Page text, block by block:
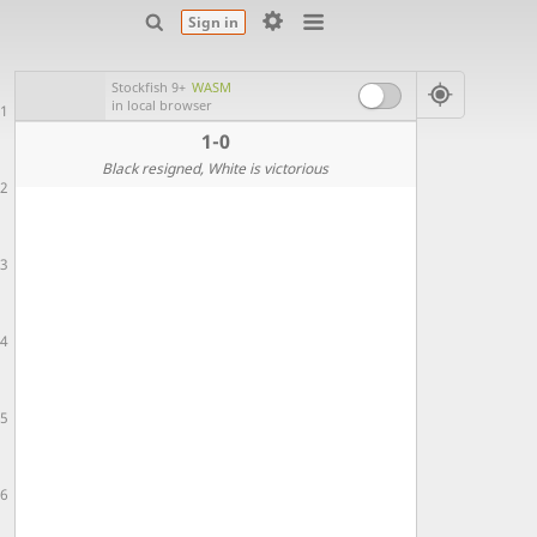
Sign in
1
2
3
4
5
6
Stockfish 9+ WASM
in local browser
1-0
Black resigned, White is victorious